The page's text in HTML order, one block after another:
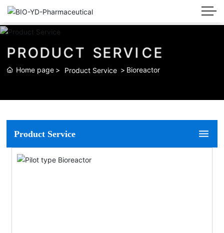
PRODUCT SERVI CE
Home page Product Service Bioreactor
Product Service